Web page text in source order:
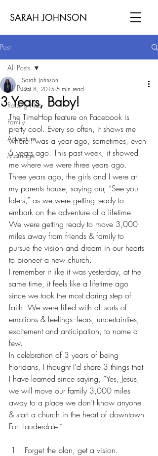
SARAH JOHNSON
Post
All Posts
Raising Kids
Family
Adventure
Marriage
All Posts
3 Years, Baby!
Sarah Johnson
Oct 8, 2015 5 min read
The TimeHop feature on Facebook is
pretty cool. Every so often, it shows me
where I was a year ago, sometimes, even
5 years ago. This past week, it showed
me where we were three years ago.
Three years ago, the girls and I were at
my parents house, saying our, “See you
laters,” as we were getting ready to
embark on the adventure of a lifetime.
We were getting ready to move 3,000
miles away from friends & family to
pursue the vision and dream in our hearts
to pioneer a new church.
I remember it like it was yesterday, at the
same time, it feels like a lifetime ago
since we took the most daring step of
faith. We were filled with all sorts of
emotions & feelings–fears, uncertainties,
excitement and anticipation, to name a
few.
In celebration of 3 years of being
Floridans, I thought I’d share 3 things that
I have learned since saying, “Yes, Jesus,
we will move our family 3,000 miles
away to a place we don’t know anyone
& start a church in the heart of downtown
Fort Lauderdale.”
Forget the plan, get a vision.